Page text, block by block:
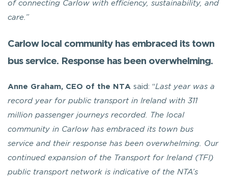
of connecting Carlow with efficiency, sustainability, and
care.”
Carlow local community has embraced its town
bus service. Response has been overwhelming.
Anne Graham, CEO of the NTA said: “Last year was a
record year for public transport in Ireland with 311
million passenger journeys recorded. The local
community in Carlow has embraced its town bus
service and their response has been overwhelming. Our
continued expansion of the Transport for Ireland (TFI)
public transport network is indicative of the NTA’s